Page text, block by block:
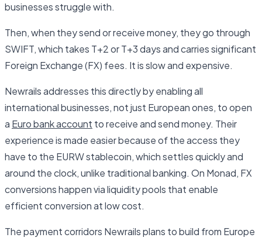
businesses struggle with.
Then, when they send or receive money, they go through
SWIFT, which takes T+2 or T+3 days and carries significant
Foreign Exchange (FX) fees. It is slow and expensive.
Newrails addresses this directly by enabling all
international businesses, not just European ones, to open
a Euro bank account to receive and send money. Their
experience is made easier because of the access they
have to the EURW stablecoin, which settles quickly and
around the clock, unlike traditional banking. On Monad, FX
conversions happen via liquidity pools that enable
efficient conversion at low cost.
The payment corridors Newrails plans to build from Europe